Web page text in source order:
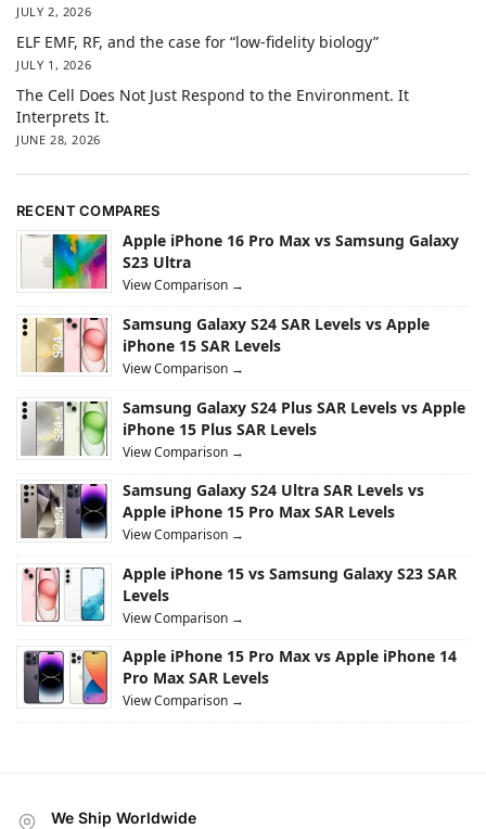
JULY 2, 2026
ELF EMF, RF, and the case for “low-fidelity biology”
JULY 1, 2026
The Cell Does Not Just Respond to the Environment. It
Interprets It.
JUNE 28, 2026
RECENT COMPARES
Apple iPhone 16 Pro Max vs Samsung Galaxy
S23 Ultra
View Comparison →
Samsung Galaxy S24 SAR Levels vs Apple
iPhone 15 SAR Levels
View Comparison →
Samsung Galaxy S24 Plus SAR Levels vs Apple
iPhone 15 Plus SAR Levels
View Comparison →
Samsung Galaxy S24 Ultra SAR Levels vs
Apple iPhone 15 Pro Max SAR Levels
View Comparison →
Apple iPhone 15 vs Samsung Galaxy S23 SAR
Levels
View Comparison →
Apple iPhone 15 Pro Max vs Apple iPhone 14
Pro Max SAR Levels
View Comparison →
We Ship Worldwide